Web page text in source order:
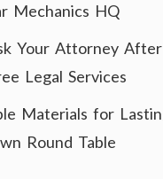
Mechanics HQ
Your Attorney
Legal Services
Materials for
Round Table